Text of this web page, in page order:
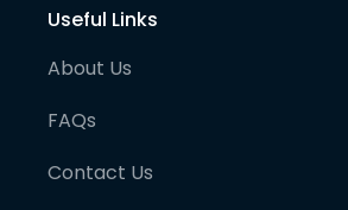
Useful Links
About Us
FAQs
Contact Us